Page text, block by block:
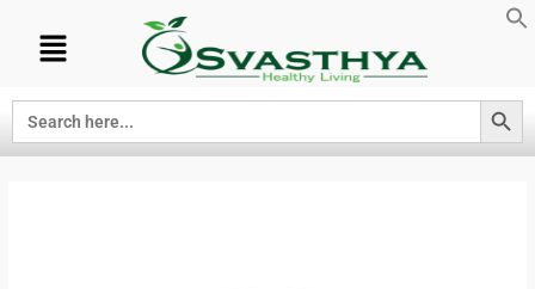
Search
for:
Search Button